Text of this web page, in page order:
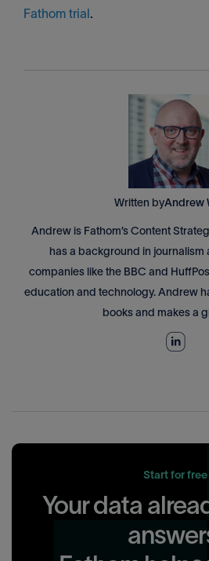
Fathom trial.
Written byAndrew
Andrew is Fathom’s Content
has a background in journalism
companies like the BBC and
education and technology. Andrew
books and makes a
Start for free
Your data